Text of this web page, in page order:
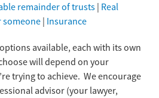
remainder of trusts | Real
someone | Insurance
available, each with its own
will depend on your
trying to achieve. We encourage
advisor (your lawyer,